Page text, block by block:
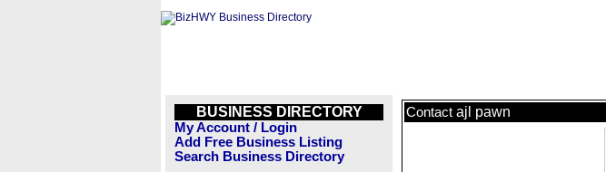
BUSINESS DIRECTORY
My Account / Login
Add Free Business Listing
Search Business Directory
Contact ajl pawn